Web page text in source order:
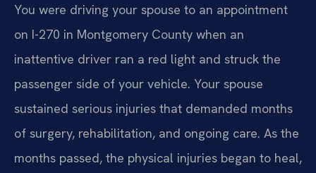
You were driving your spouse to an appointment
on I-270 in Montgomery County when an
inattentive driver ran a red light and struck the
passenger side of your vehicle. Your spouse
sustained serious injuries that demanded months
of surgery, rehabilitation, and ongoing care. As the
months passed, the physical injuries began to heal,